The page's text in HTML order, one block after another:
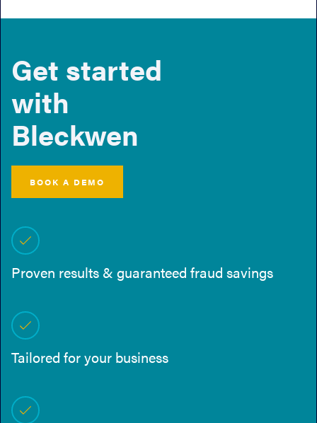
Get started
with
Bleckwen
BOOK A DEMO
Proven results & guaranteed fraud savings
Tailored for your business